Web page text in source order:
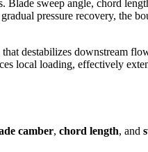
Blade sweep angle, chord
pressure recovery, the
that destabilizes downstream
local loading, effectively
camber, chord length, and